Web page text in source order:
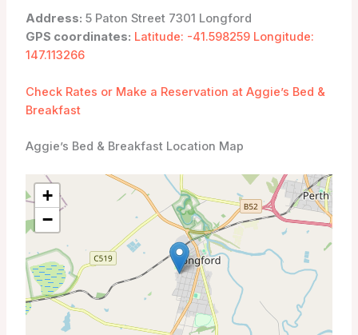
Address: 5 Paton Street 7301 Longford
GPS coordinates: Latitude: -41.598259 Longitude:
147.113266
Check Rates or Make a Reservation at Aggie’s Bed &
Breakfast
Aggie’s Bed & Breakfast Location Map
+
−